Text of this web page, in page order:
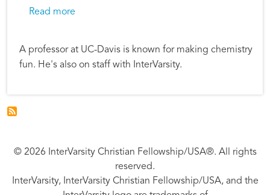
Read more
A professor at UC-Davis is known for making chemistry
fun. He's also on staff with InterVarsity.
© 2026 InterVarsity Christian Fellowship/USA®. All rights
reserved.
InterVarsity, InterVarsity Christian Fellowship/USA, and the